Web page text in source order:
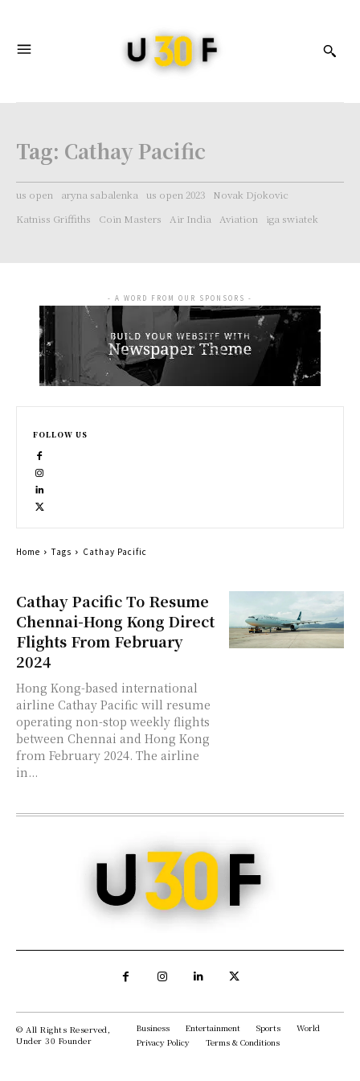
Tag: Cathay Pacific
us open aryna sabalenka us open 2023
Novak Djokovic
Katniss Griffiths
Coin Masters Air India Aviation iga swiatek
Cathay Pacific To Resume
Chennai-Hong Kong Direct
Flights From February
2024
Hong Kong-based international
airline Cathay Pacific will resume
operating non-stop weekly flights
between Chennai and Hong Kong
from February 2024. The airline
in...
- A WORD FROM OUR SPONSORS -
FOLLOW US
Home Tags Cathay Pacific
© All Rights Reserved,
Under 30 Founder
Business Entertainment Sports
World
Privacy Policy
Terms & Conditions